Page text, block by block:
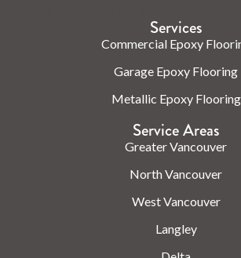
Services
Commercial Epoxy
Garage Epoxy Flooring
Metallic Epoxy Flooring
Service Areas
Greater Vancouver
North Vancouver
West Vancouver
Langley